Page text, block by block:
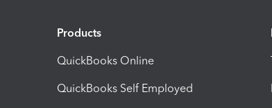
Products
QuickBooks Online
QuickBooks Self Employed